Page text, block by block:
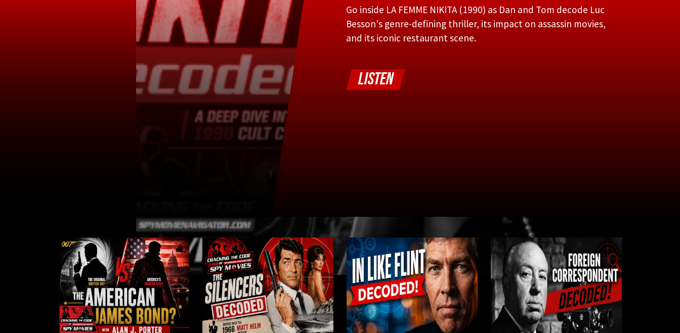
Go inside LA FEMME NIKITA (1990) as Dan and Tom decode Luc
Besson's genre-defining thriller, its impact on assassin movies,
and its iconic restaurant scene.
LISTEN